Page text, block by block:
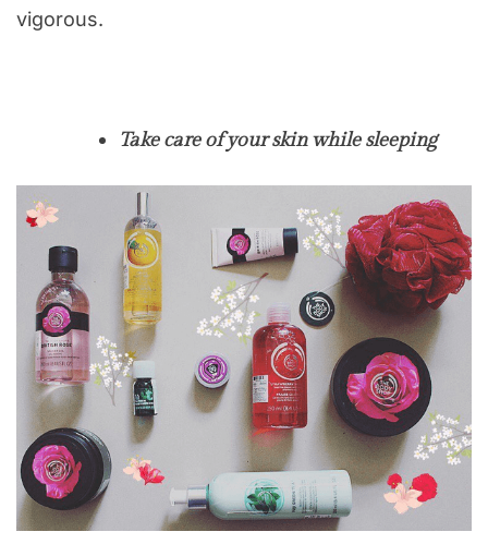
vigorous.
Take care of your skin while sleeping